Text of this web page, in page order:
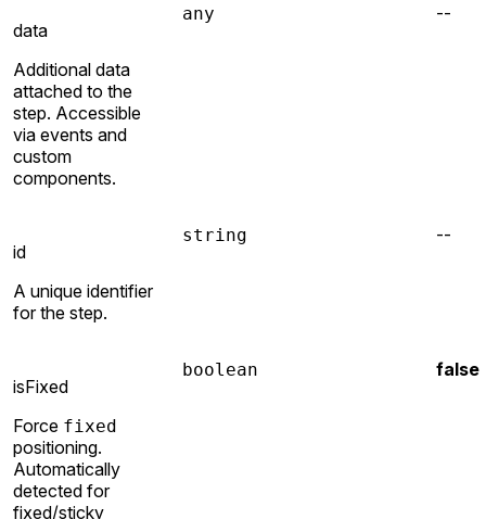
data
Additional data
attached to the
step. Accessible
via events and
custom
components.
any --
id
A unique identifier
for the step.
string --
isFixed
Force fixed
positioning.
Automatically
detected for
fixed/sticky
boolean false